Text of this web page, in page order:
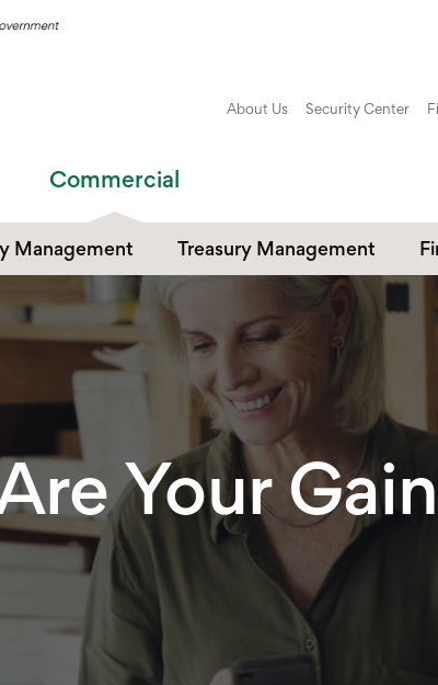
About Us Security Center
Commercial
Management
Checking
Savings
Treasury Management
Payables & Receivables
Commercial Online and
Mobile Banking
Commercial Card Services
Your